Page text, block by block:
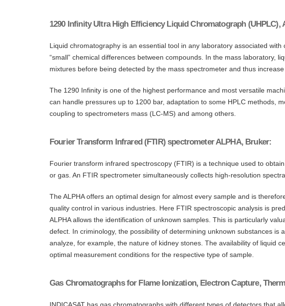
1290 Infinity Ultra High Efficiency Liquid Chromatograph (UHPLC),
Liquid chromatography is an essential tool in any laboratory associated
“small” chemical differences between compounds. In the mass laboratory,
mixtures before being detected by the mass spectrometer and thus
The 1290 Infinity is one of the highest performance and most versatile
can handle pressures up to 1200 bar, adaptation to some HPLC methods,
coupling to spectrometers mass (LC-MS) and among others.
Fourier Transform Infrared (FTIR) spectrometer ALPHA, Bruker:
Fourier transform infrared spectroscopy (FTIR) is a technique used to
or gas. An FTIR spectrometer simultaneously collects high-resolution
The ALPHA offers an optimal design for almost every sample and is
quality control in various industries. Here FTIR spectroscopic analysis is
ALPHA allows the identification of unknown samples. This is particularly
defect. In criminology, the possibility of determining unknown substances
analyze, for example, the nature of kidney stones. The availability of liquid
optimal measurement conditions for the respective type of sample.
Gas Chromatographs for Flame Ionization, Electron Capture,